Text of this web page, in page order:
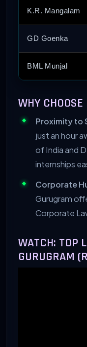
K.R. Mangalam
GD Goenka
BML Munjal
WHY
Proximity to
just an hour
of India and
internships
Corporate
Gurugram
Corporate
WATCH: TOP
GURUGRAM